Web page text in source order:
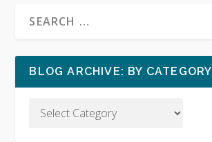
BLOG ARCHIVE: BY CATEGORY